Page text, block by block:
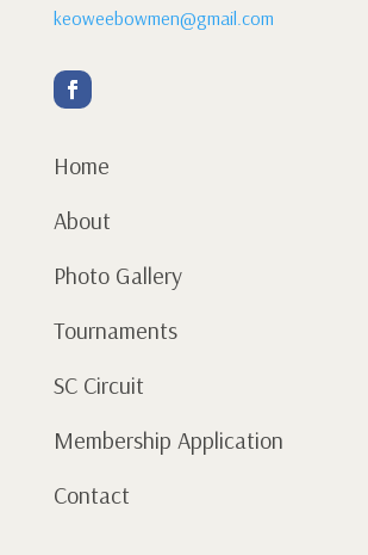
keoweebowmen@gmail.com
Home
About
Photo Gallery
Tournaments
SC Circuit
Membership Application
Contact